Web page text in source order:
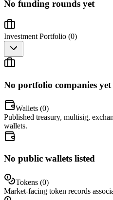
No funding rounds yet
Investment Portfolio (0)
No portfolio companies yet
Wallets (0)
Published treasury, multisig,
wallets.
No public wallets listed
Tokens (0)
Market-facing token records